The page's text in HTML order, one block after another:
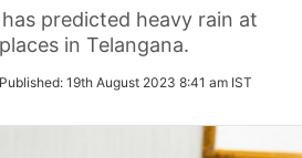
predicted heavy rain at
in Telangana.
Published: 19th August 2023 8:41 am IST